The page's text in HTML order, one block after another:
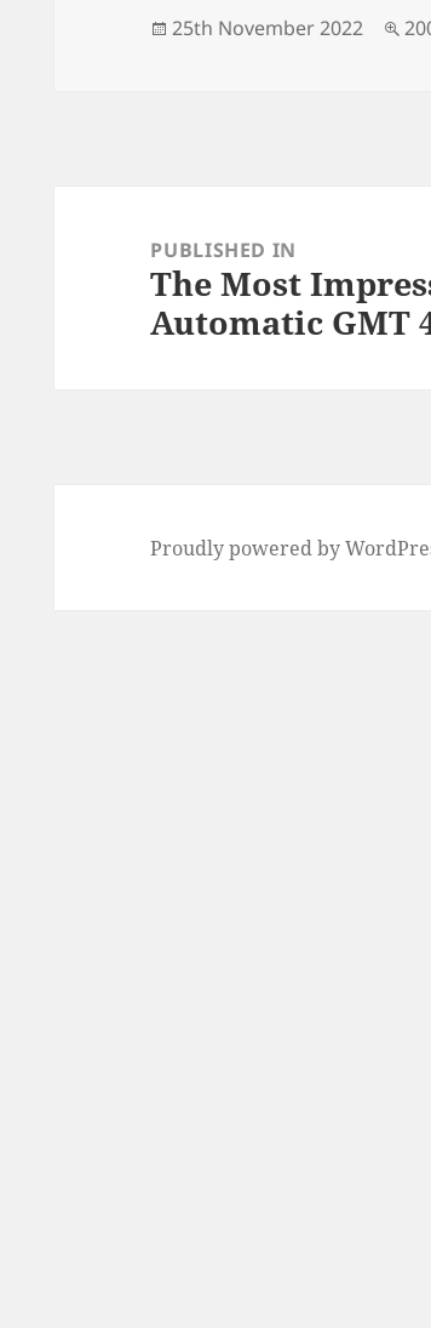
Posted
25th November 2022
navigationPUBLISHED IN
The Most
Automatic GMT
Proudly powered by